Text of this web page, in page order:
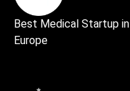
Best Medical Startup in
Europe